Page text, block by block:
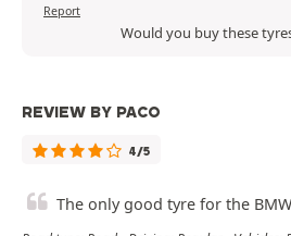
Report
Would you buy these
REVIEW BY PACO
4/5
The only good tyre for the